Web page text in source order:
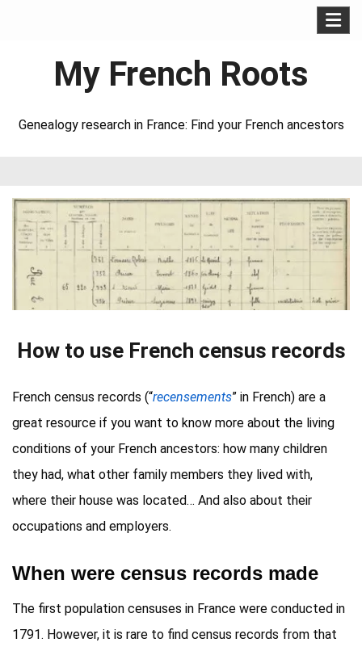
My French Roots
Genealogy research in France: Find your French ancestors
How to use French census records
French census records (“recensements” in French) are a
great resource if you want to know more about the living
conditions of your French ancestors: how many children
they had, what other family members they lived with,
where their house was located… And also about their
occupations and employers.
When were census records made
The first population censuses in France were conducted in
1791. However, it is rare to find census records from that